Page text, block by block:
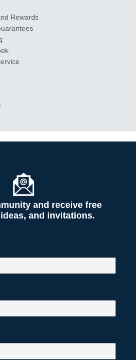
Rewards
and receive free
and invitations.